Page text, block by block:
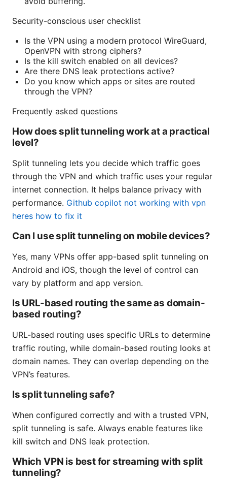
Security-conscious user checklist
Is the VPN using a modern protocol WireGuard,
OpenVPN with strong ciphers?
Is the kill switch enabled on all devices?
Are there DNS leak protections active?
Do you know which apps or sites are routed
through the VPN?
Frequently asked questions
How does split tunneling work at a practical
level?
Split tunneling lets you decide which traffic goes
through the VPN and which traffic uses your regular
internet connection. It helps balance privacy with
performance. Github copilot not working with vpn
heres how to fix it
Can I use split tunneling on mobile devices?
Yes, many VPNs offer app-based split tunneling on
Android and iOS, though the level of control can
vary by platform and app version.
Is URL-based routing the same as domain-
based routing?
URL-based routing uses specific URLs to determine
traffic routing, while domain-based routing looks at
domain names. They can overlap depending on the
VPN’s features.
Is split tunneling safe?
When configured correctly and with a trusted VPN,
split tunneling is safe. Always enable features like
kill switch and DNS leak protection.
Which VPN is best for streaming with split
tunneling?